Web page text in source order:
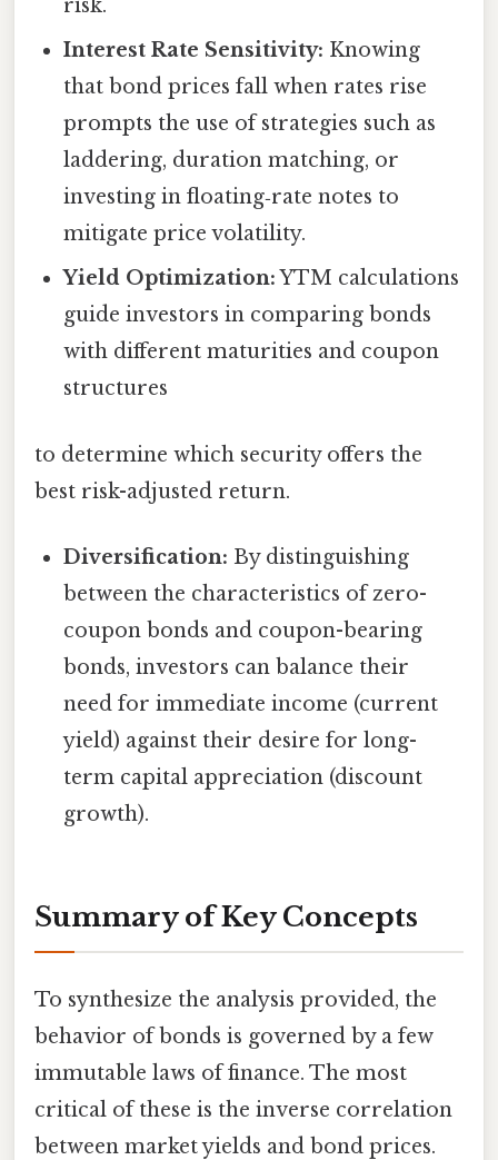
risk.
Interest Rate Sensitivity: Knowing
that bond prices fall when rates rise
prompts the use of strategies such as
laddering, duration matching, or
investing in floating‑rate notes to
mitigate price volatility.
Yield Optimization:YTM calculations
guide investors in comparing bonds
with different maturities and coupon
structures
to determine which security offers the
best risk-adjusted return.
Diversification: By distinguishing
between the characteristics of zero-
coupon bonds and coupon-bearing
bonds, investors can balance their
need for immediate income (current
yield) against their desire for long-
term capital appreciation (discount
growth).
Summary of Key Concepts
To synthesize the analysis provided, the
behavior of bonds is governed by a few
immutable laws of finance. The most
critical of these is the inverse correlation
between market yields and bond prices.